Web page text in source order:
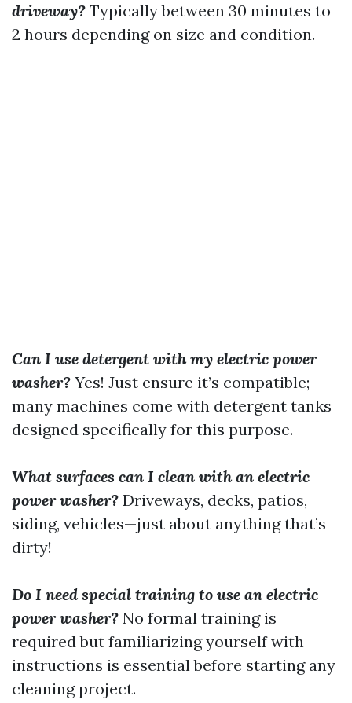
driveway? Typically between 30 minutes to
2 hours depending on size and condition.
Can I use detergent with my electric power
washer? Yes! Just ensure it’s compatible;
many machines come with detergent tanks
designed specifically for this purpose.
What surfaces can I clean with an electric
power washer? Driveways, decks, patios,
siding, vehicles—just about anything that’s
dirty!
Do I need special training to use an electric
power washer? No formal training is
required but familiarizing yourself with
instructions is essential before starting any
cleaning project.